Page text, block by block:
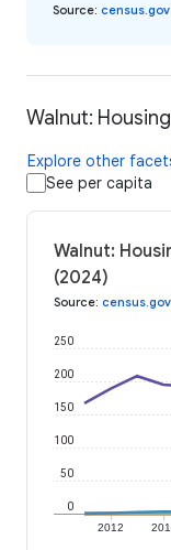
Source: census.gov
Walnut:
Explore other
See per capita
Walnut:
(2024)
Source: census.gov
2012
0
50
100
150
200
250